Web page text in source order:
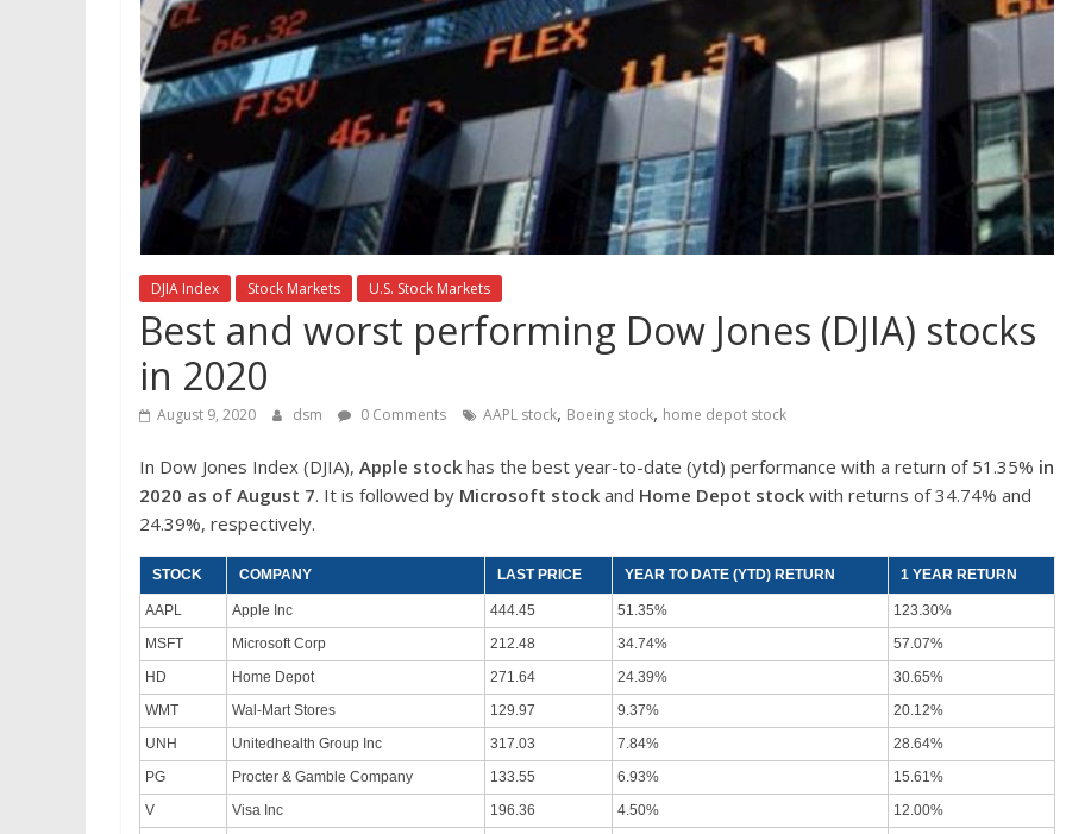
DJIA Index Stock Markets U.S. Stock Markets
Best and worst performing Dow Jones (DJIA) stocks
in 2020
August 9, 2020 dsm 0 Comments AAPL stock, Boeing stock, home depot stock
In Dow Jones Index (DJIA), Apple stock has the best year-to-date (ytd) performance with a return of 51.35% in
2020 as of August 7. It is followed by Microsoft stock and Home Depot stock with returns of 34.74% and
24.39%, respectively.
STOCK COMPANY LAST PRICE YEAR TO DATE (YTD) RETURN 1 YEAR RETURN
AAPL Apple Inc 444.45 51.35%
123.30%
MSFT
Microsoft Corp 212.48 34.74%
57.07%
HD
Home Depot 271.64 24.39%
30.65%
WMT
Wal-Mart Stores 129.97 9.37%
20.12%
UNH
Unitedhealth Group Inc 317.03 7.84%
28.64%
PG
Procter & Gamble Company 133.55 6.93%
15.61%
V
Visa Inc 196.36 4.50%
12.00%